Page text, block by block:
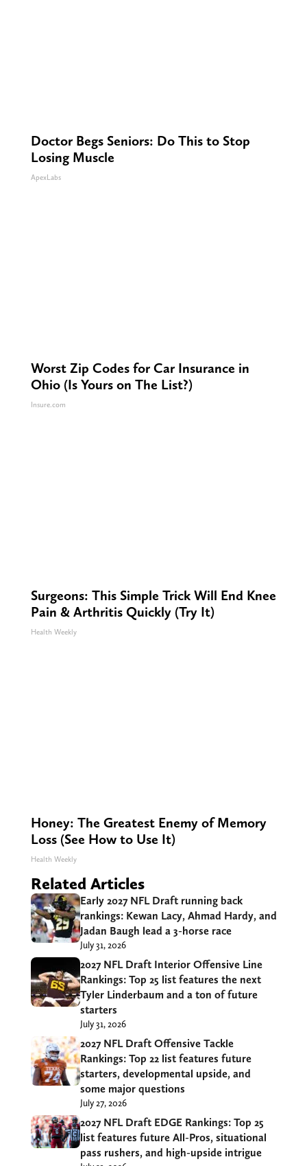
Doctor Begs Seniors: Do This to Stop
Losing Muscle
ApexLabs
Worst Zip Codes for Car Insurance in
Ohio (Is Yours on The List?)
Insure.com
Surgeons: This Simple Trick Will End Knee
Pain & Arthritis Quickly (Try It)
Health Weekly
Honey: The Greatest Enemy of Memory
Loss (See How to Use It)
Health Weekly
Related Articles
Early 2027 NFL Draft running back
rankings: Kewan Lacy, Ahmad Hardy, and
Jadan Baugh lead a 3-horse race
July 31, 2026
2027 NFL Draft Interior Offensive Line
Rankings: Top 25 list features the next
Tyler Linderbaum and a ton of future
starters
July 31, 2026
2027 NFL Draft Offensive Tackle
Rankings: Top 22 list features future
starters, developmental upside, and
some major questions
July 27, 2026
2027 NFL Draft EDGE Rankings: Top 25
list features future All-Pros, situational
pass rushers, and high-upside intrigue